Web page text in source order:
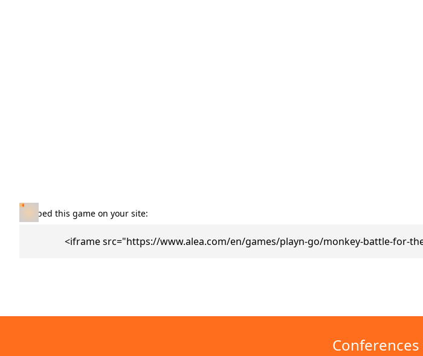
Embed this game on your site:
<iframe src="https://www.alea.com/en/games/playn-go/monkey-battle-for-